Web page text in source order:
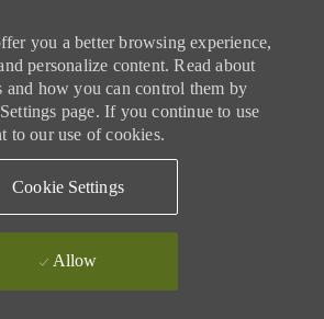
you a better browsing experience,
personalize content. Read about
and how you can control them by
page. If you continue to use
to our use of cookies.
Cookie Settings
Allow